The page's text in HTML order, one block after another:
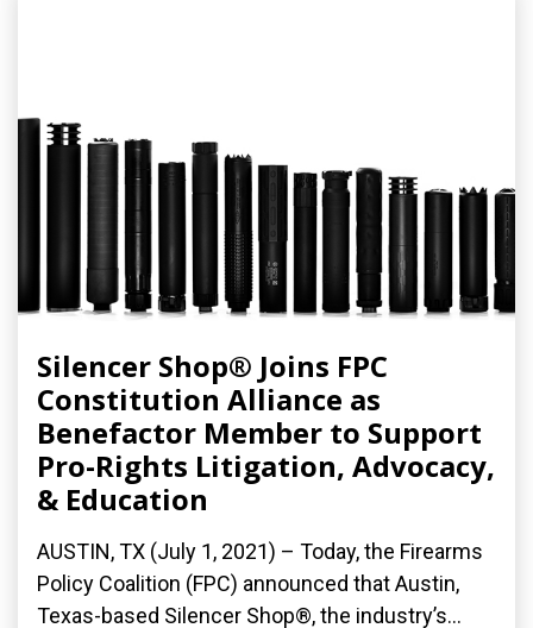
Silencer Shop® Joins FPC
Constitution Alliance as
Benefactor Member to Support
Pro-Rights Litigation, Advocacy,
& Education
AUSTIN, TX (July 1, 2021) – Today, the Firearms
Policy Coalition (FPC) announced that Austin,
Texas-based Silencer Shop®, the industry’s...